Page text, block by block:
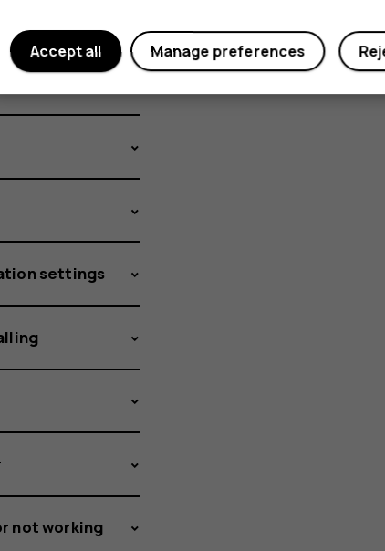
settings
not working
Manage preferences
Accept all